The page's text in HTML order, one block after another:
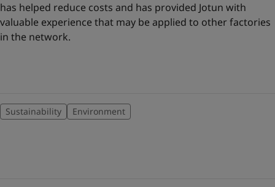
has helped reduce costs and has provided Jotun with
valuable experience that may be applied to other factories
in the network.
Sustainability Environment